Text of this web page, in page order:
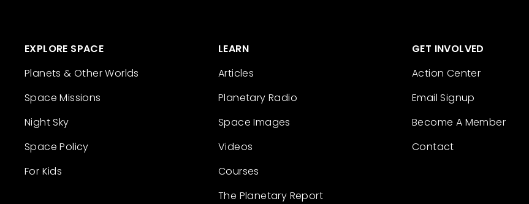
EXPLORE SPACE
Planets & Other Worlds
Space Missions
Night Sky
Space Policy
For Kids
LEARN
Articles
Planetary Radio
Space Images
Videos
Courses
The Planetary Report
GET INVOLVED
Action Center
Email Signup
Become A Member
Contact